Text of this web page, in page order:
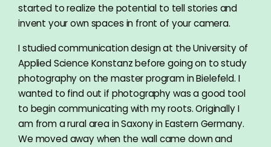
started to realize the potential to tell stories and
invent your own spaces in front of your camera.
I studied communication design at the University of
Applied Science Konstanz before going on to study
photography on the master program in Bielefeld. I
wanted to find out if photography was a good tool
to begin communicating with my roots. Originally I
am from a rural area in Saxony in Eastern Germany.
We moved away when the wall came down and